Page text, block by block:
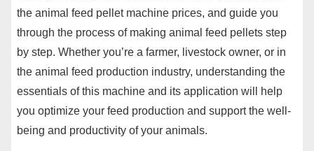
the animal feed pellet machine prices, and guide you
through the process of making animal feed pellets step
by step. Whether you’re a farmer, livestock owner, or in
the animal feed production industry, understanding the
essentials of this machine and its application will help
you optimize your feed production and support the well-
being and productivity of your animals.